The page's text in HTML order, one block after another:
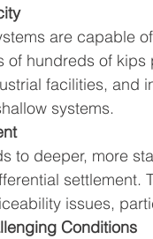
are capable
of hundreds of kips
facilities, and
systems.
to deeper, more
settlement.
issues,
Conditions